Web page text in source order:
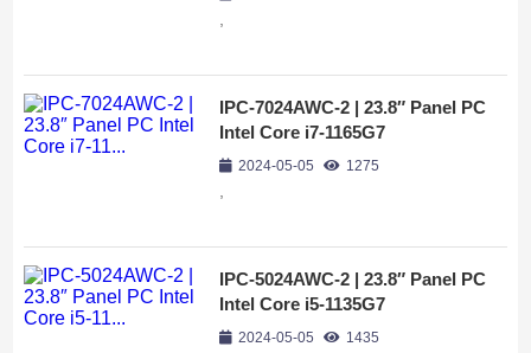
IPC-7024AWC-2 | 23.8″ Panel PC
Intel Core i7-1165G7
2024-05-05 1275
IPC-5024AWC-2 | 23.8″ Panel PC
Intel Core i5-1135G7
2024-05-05 1435